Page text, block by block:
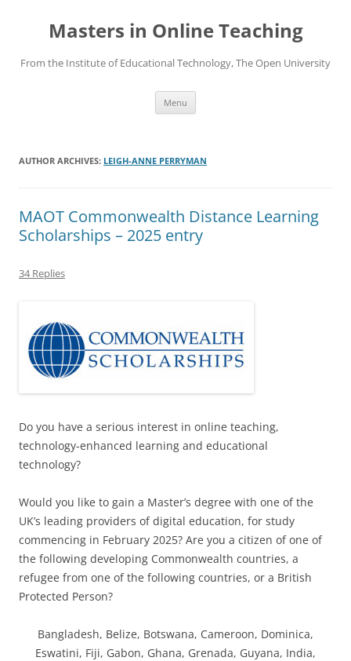
contentMasters in Online Teaching
From the Institute of Educational Technology, The Open University
Menu
AUTHOR ARCHIVES: LEIGH-ANNE PERRYMAN
MAOT Commonwealth Distance Learning
Scholarships – 2025 entry
34 Replies
Do you have a serious interest in online teaching,
technology-enhanced learning and educational
technology?
Would you like to gain a Master’s degree with one of the
UK’s leading providers of digital education, for study
commencing in February 2025? Are you a citizen of one of
the following developing Commonwealth countries, a
refugee from one of the following countries, or a British
Protected Person?
Bangladesh, Belize, Botswana, Cameroon, Dominica,
Eswatini, Fiji, Gabon, Ghana, Grenada, Guyana, India,